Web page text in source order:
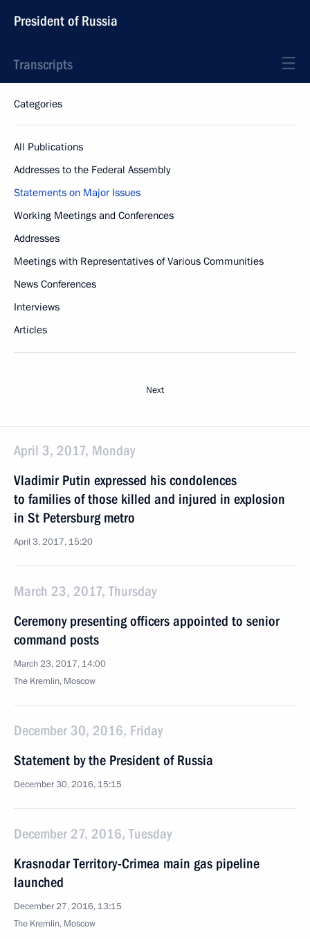
President of Russia
Transcripts
Categories
All Publications
Addresses to the Federal Assembly
Statements on Major Issues
Working Meetings and Conferences
Addresses
Meetings with Representatives of Various Communities
News Conferences
Interviews
Articles
Next
April 3, 2017, Monday
Vladimir Putin expressed his condolences
to families of those killed and injured in explosion
in St Petersburg metro
April 3, 2017, 15:20
March 23, 2017, Thursday
Ceremony presenting officers appointed to senior
command posts
March 23, 2017, 14:00
The Kremlin, Moscow
December 30, 2016, Friday
Statement by the President of Russia
December 30, 2016, 15:15
December 27, 2016, Tuesday
Krasnodar Territory-Crimea main gas pipeline
launched
December 27, 2016, 13:15
The Kremlin, Moscow